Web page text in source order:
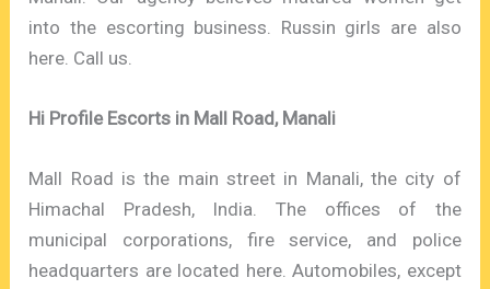
into the escorting business. Russin girls are also
here. Call us.
Hi Profile Escorts in Mall Road, Manali
Mall Road is the main street in Manali, the city of
Himachal Pradesh, India. The offices of the
municipal corporations, fire service, and police
headquarters are located here. Automobiles, except